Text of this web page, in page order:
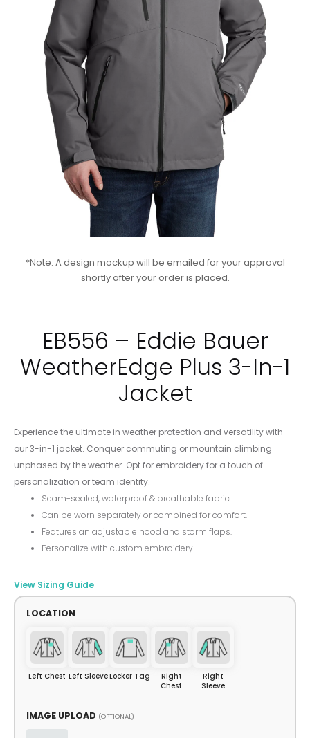
*Note: A design mockup will be emailed for your approval
shortly after your order is placed.
EB556 – Eddie Bauer
WeatherEdge Plus 3-In-1
Jacket
Experience the ultimate in weather protection and versatility with
our 3-in-1 jacket. Conquer commuting or mountain climbing
unphased by the weather. Opt for embroidery for a touch of
personalization or team identity.
Seam-sealed, waterproof & breathable fabric.
Can be worn separately or combined for comfort.
Features an adjustable hood and storm flaps.
Personalize with custom embroidery.
View Sizing Guide
LOCATION
Left Chest Left SleeveLocker Tag
Right
Chest
Right
Sleeve
IMAGE UPLOAD (OPTIONAL)